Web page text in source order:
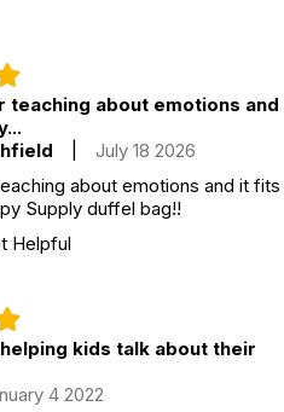
about emotions and
July 18 2026
about emotions and it fits
Supply duffel bag!!
Helpful
kids talk about their
4 2022